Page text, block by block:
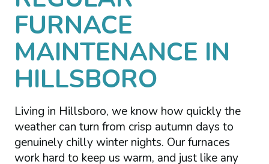
FURNACE
MAINTENANCE IN
HILLSBORO
Living in Hillsboro, we know how quickly the
weather can turn from crisp autumn days to
genuinely chilly winter nights. Our furnaces
work hard to keep us warm, and just like any